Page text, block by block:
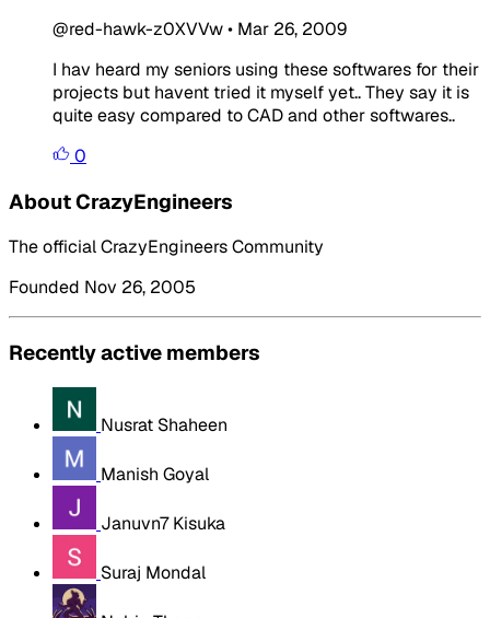
@red-hawk-z0XVVw• Mar 26, 2009
I hav heard my seniors using these softwares for their
projects but havent tried it myself yet.. They say it is
quite easy compared to CAD and other softwares..
0
About CrazyEngineers
The official CrazyEngineers Community
Founded Nov 26, 2005
Recently active members
Nusrat Shaheen
Manish Goyal
Januvn7 Kisuka
Suraj Mondal